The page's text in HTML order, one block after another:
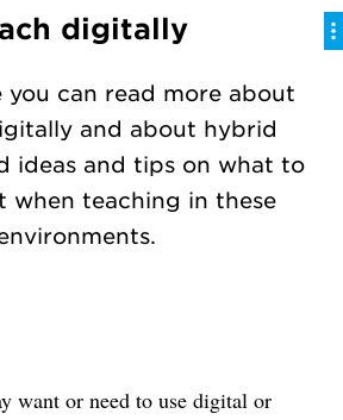
digitally
you can read more about
and about hybrid
ideas and tips on what to
when teaching in these
want or need to use digital or